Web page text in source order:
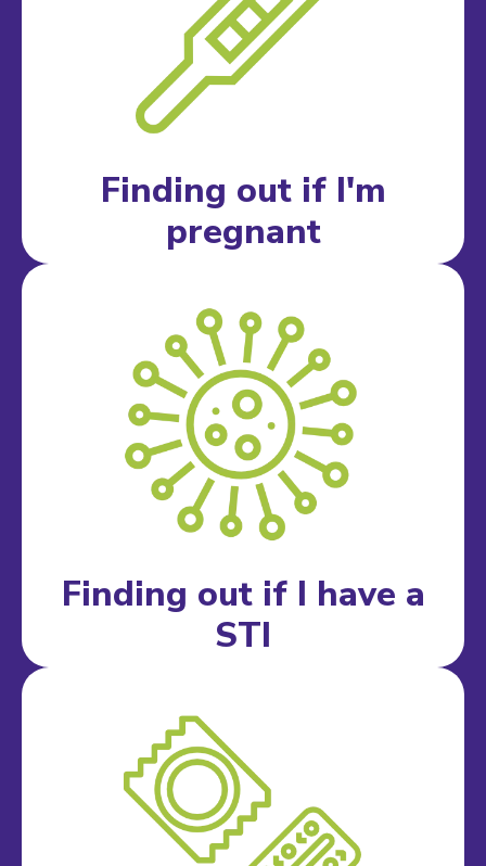
Finding out if I'm
pregnant
Finding out if I have a
STI